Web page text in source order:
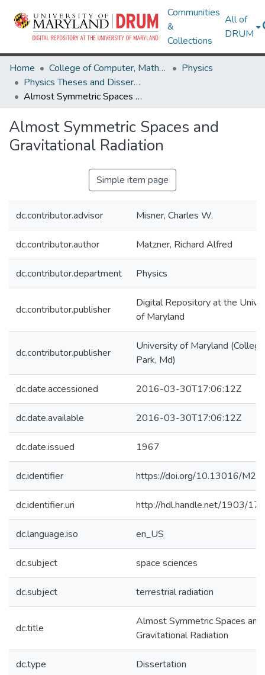
Communities
&
Collections
All of
DRUM
Home College of Computer, Mathematical & Natural Sciences
Physics
Physics Theses and Dissertations
Almost Symmetric Spaces and Gravitational Radiation
Almost Symmetric Spaces and
Gravitational Radiation
Simple item page
dc.contributor.advisor Misner, Charles W.
dc.contributor.author Matzner, Richard Alfred
dc.contributor.department Physics
dc.contributor.publisher
Digital Repository at the
of Maryland
dc.contributor.publisher
University of Maryland (College
Park, Md)
dc.date.accessioned 2016-03-30T17:06:12Z
dc.date.available 2016-03-30T17:06:12Z
dc.date.issued 1967
dc.identifier https://doi.org/10.13016/
dc.identifier.uri http://hdl.handle.net/1903/
dc.language.iso en_US
dc.subject space sciences
dc.subject terrestrial radiation
dc.title
Almost Symmetric Spaces and
Gravitational Radiation
dc.type Dissertation